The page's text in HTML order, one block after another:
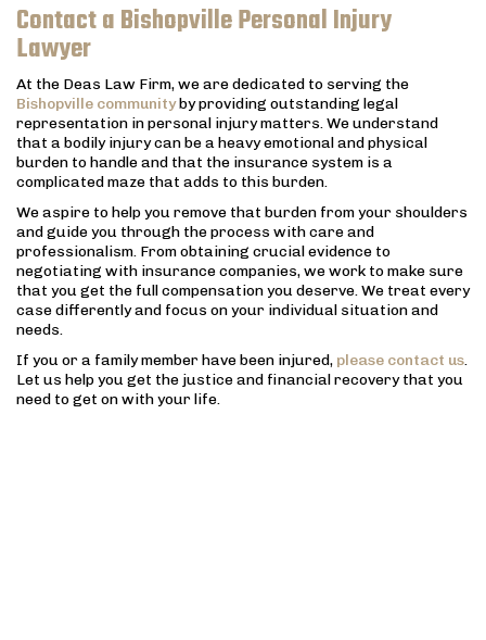
Contact a Bishopville Personal Injury
Lawyer
At the Deas Law Firm, we are dedicated to serving the
Bishopville communityby providing outstanding legal
representation in personal injury matters. We understand
that a bodily injury can be a heavy emotional and physical
burden to handle and that the insurance system is a
complicated maze that adds to this burden.
We aspire to help you remove that burden from your shoulders
and guide you through the process with care and
professionalism. From obtaining crucial evidence to
negotiating with insurance companies, we work to make sure
that you get the full compensation you deserve. We treat every
case differently and focus on your individual situation and
needs.
If you or a family member have been injured, please contact us.
Let us help you get the justice and financial recovery that you
need to get on with your life.